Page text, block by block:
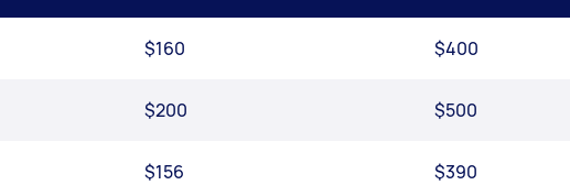
$160 $400
$200 $500
$156 $390